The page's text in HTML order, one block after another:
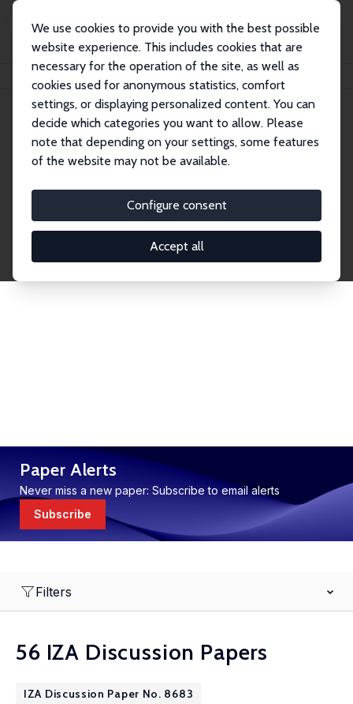
We use cookies to provide you with the best possible
website experience. This includes cookies that are
necessary for the operation of the site, as well as
cookies used for anonymous statistics, comfort
settings, or displaying personalized content. You can
decide which categories you want to allow. Please
note that depending on your settings, some features
of the website may not be available.
Configure consent
Accept all
Publications IZA Discussion Papers
Discussion Papers
research output by IZA staff and network members
accessible before it gets published in refereed
journals. Already comprising over 17,000 working
Paper Alerts
Never miss a new paper: Subscribe to email alerts
Subscribe
Filters
56 IZA Discussion Papers
IZA Discussion Paper No. 8683